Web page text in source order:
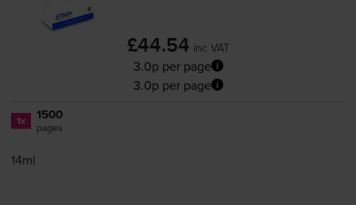
£44.54 inc VAT
3.0p per page
3.0p per page
1x 1500
pages
14ml